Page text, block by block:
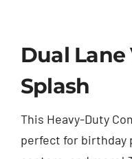
Dual Lane
Splash
This Heavy-Duty
perfect for birthday